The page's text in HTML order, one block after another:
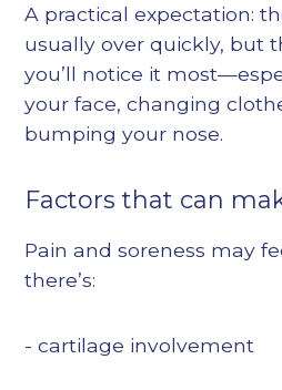
A practical expectation:
usually over quickly, but
you’ll notice it
your face, changing
bumping your nose.
Factors that can
Pain and soreness may
there’s:
- cartilage involvement